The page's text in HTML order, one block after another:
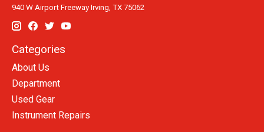
940 W Airport Freeway Irving, TX 75062
Categories
About Us
Department
Used Gear
Instrument Repairs